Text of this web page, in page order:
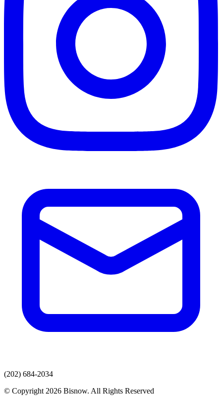
(202) 684-2034
© Copyright 2026 Bisnow. All Rights Reserved